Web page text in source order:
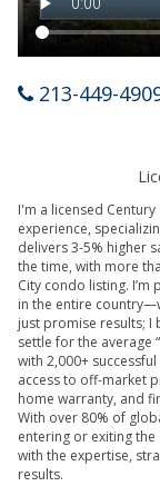
213-449-
I'm a licensed
experience,
delivers 3-5% higher
the time, with more
City condo listing.
in the entire
just promise results; I
settle for the average
with 2,000+
access to off-market
home warranty, and
With over 80% of
entering or exiting
with the expertise,
results.